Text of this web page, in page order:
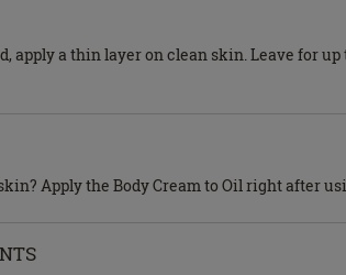
apply a thin layer on clean skin. Leave for
Apply the Body Cream to Oil right after